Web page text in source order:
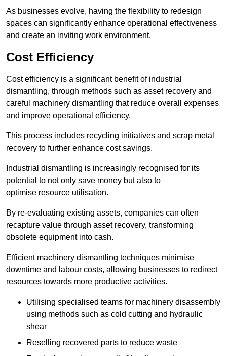
As businesses evolve, having the flexibility to redesign
spaces can significantly enhance operational effectiveness
and create an inviting work environment.
Cost Efficiency
Cost efficiency is a significant benefit of industrial
dismantling, through methods such as asset recovery and
careful machinery dismantling that reduce overall expenses
and improve operational efficiency.
This process includes recycling initiatives and scrap metal
recovery to further enhance cost savings.
Industrial dismantling is increasingly recognised for its
potential to not only save money but also to
optimise resource utilisation.
By re-evaluating existing assets, companies can often
recapture value through asset recovery, transforming
obsolete equipment into cash.
Efficient machinery dismantling techniques minimise
downtime and labour costs, allowing businesses to redirect
resources towards more productive activities.
Utilising specialised teams for machinery disassembly
using methods such as cold cutting and hydraulic
shear
Reselling recovered parts to reduce waste